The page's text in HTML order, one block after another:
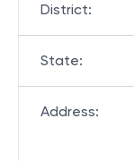
District:
State:
Address: